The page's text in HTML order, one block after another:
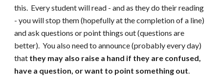
this. Every student will read - and as they do their reading
- you will stop them (hopefully at the completion of a line)
and ask questions or point things out (questions are
better). You also need to announce (probably every day)
that they may also raise a hand if they are confused,
have a question, or want to point something out.